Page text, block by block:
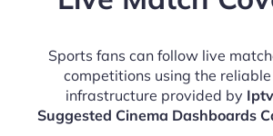
Sports fans can follow live
competitions using the
infrastructure provided by
Suggested Cinema Dashboards